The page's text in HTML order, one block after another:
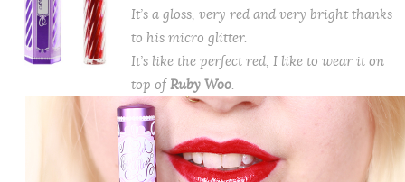
It’s a gloss, very red and very bright thanks
to his micro glitter.
It’s like the perfect red, I like to wear it on
top ofRuby Woo.